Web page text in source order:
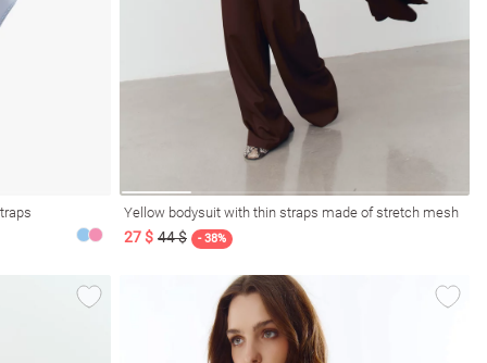
Yellow bodysuit with thin straps made of stretch mesh
27 $ 44 $ - 38%